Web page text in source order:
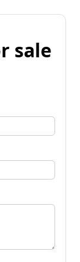
sale